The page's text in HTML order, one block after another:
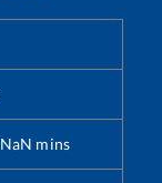
NaN mins